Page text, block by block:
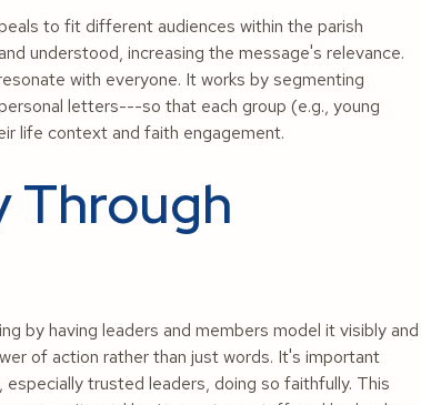
to fit different audiences within the parish
understood, increasing the message's relevance.
with everyone. It works by segmenting
letters---so that each group (e.g., young
life context and faith engagement.
Through
by having leaders and members model it visibly and
of action rather than just words. It's important
trusted leaders, doing so faithfully. This